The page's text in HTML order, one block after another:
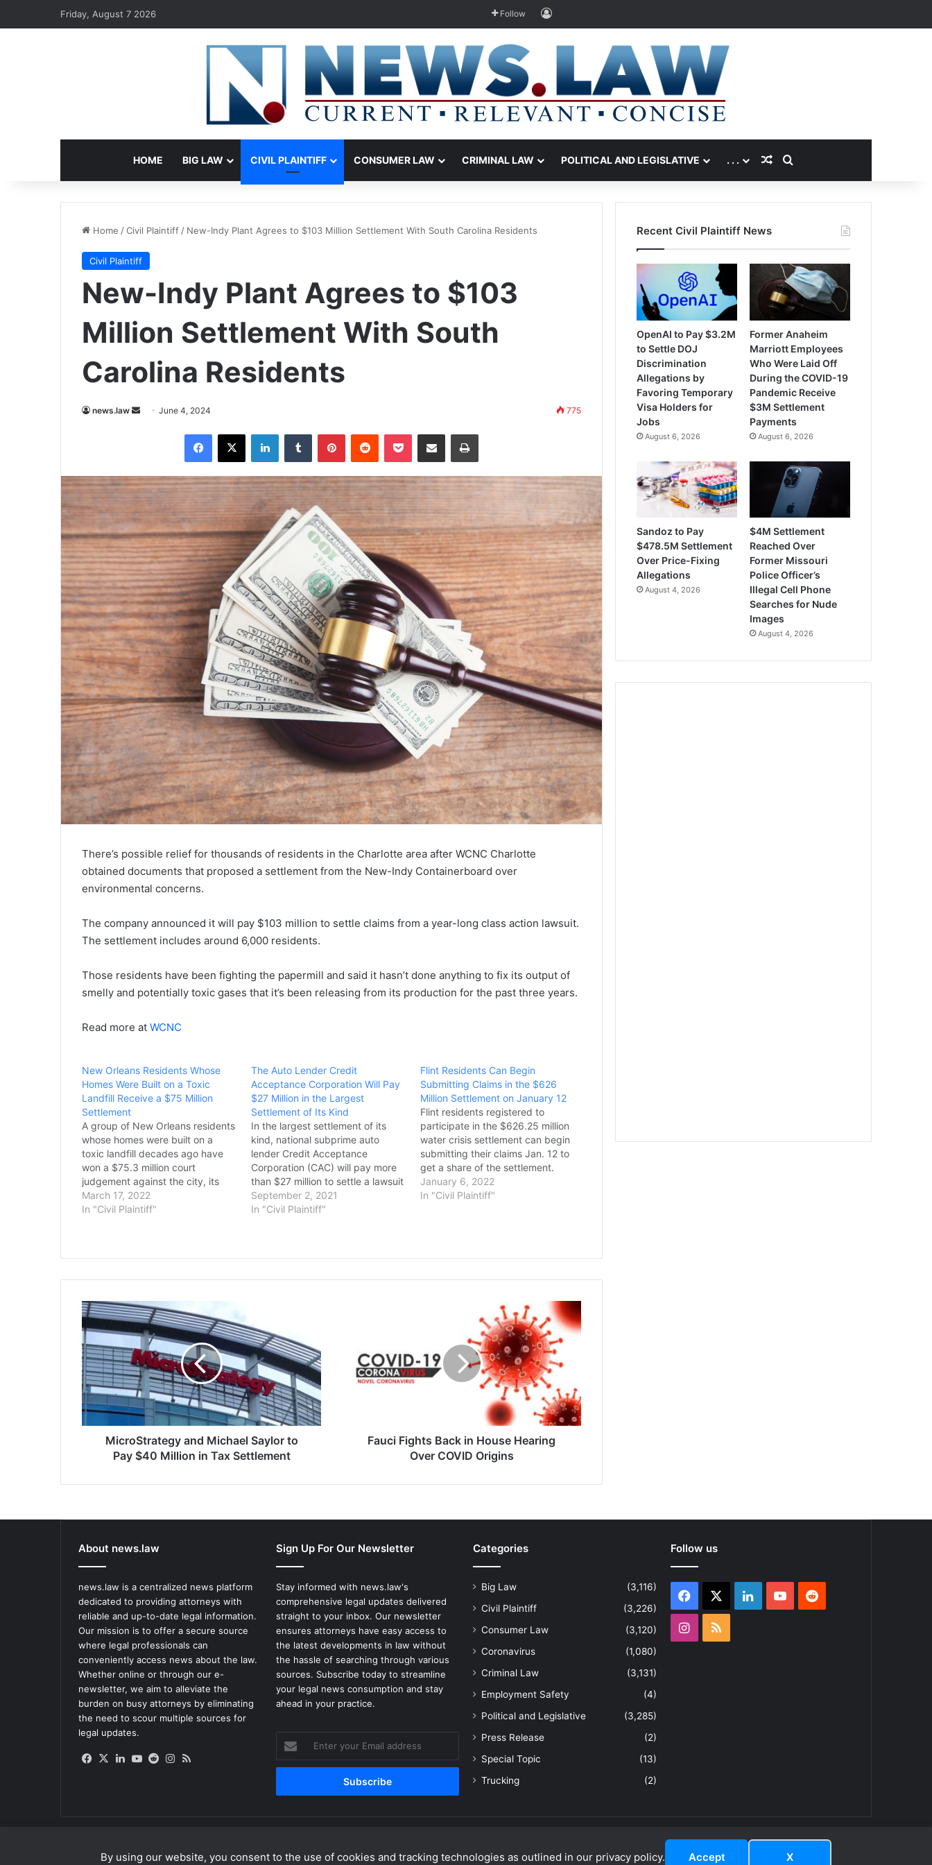
By using our website, you consent to the use of cookies and tracking technologies as outlined in our privacy policy. Accept X
Friday, August 7 2026 Follow Log In
HOME BIG LAW CIVIL PLAINTIFF CONSUMER LAW CRIMINAL LAW POLITICAL AND LEGISLATIVE . . . Random Article
Search for
Home /Civil Plaintiff / New-Indy Plant Agrees to $103 Million Settlement With South Carolina Residents
Civil Plaintiff
New-Indy Plant Agrees to $103
Million Settlement With South
Carolina Residents
news.law
SendJune 4, 2024 775
Facebook
X LinkedInTumblr PinterestReddit Pocket Share via Email Print
There’s possible relief for thousands of residents in the Charlotte area after WCNC Charlotte
obtained documents that proposed a settlement from the New-Indy Containerboard over
environmental concerns.
The company announced it will pay $103 million to settle claims from a year-long class action lawsuit.
The settlement includes around 6,000 residents.
Those residents have been fighting the papermill and said it hasn’t done anything to fix its output of
smelly and potentially toxic gases that it’s been releasing from its production for the past three years.
Read more at WCNC
New Orleans Residents Whose
Homes Were Built on a Toxic
Landfill Receive a $75 Million
Settlement
A group of New Orleans residents
whose homes were built on a
toxic landfill decades ago have
won a $75.3 million court
judgement against the city, its
housing authority and the local
school board. State district Judge
March 17, 2022
In "Civil Plaintiff"
The Auto Lender Credit
Acceptance Corporation Will Pay
$27 Million in the Largest
Settlement of Its Kind
In the largest settlement of its
kind, national subprime auto
lender Credit Acceptance
Corporation (CAC) will pay more
than $27 million to settle a lawsuit
brought by Massachusetts
Attorney General Maura Healey
subprime…
September 2, 2021
In "Civil Plaintiff"
Flint Residents Can Begin
Submitting Claims in the $626
Million Settlement on January 12
Flint residents registered to
participate in the $626.25 million
water crisis settlement can begin
submitting their claims Jan. 12 to
get a share of the settlement.
The claims submission period
online or through the mail will
January 6, 2022
In "Civil Plaintiff"
MicroStrategy
and
Michael
Saylor
to
Pay
$40
Million
in
Settlement
MicroStrategy and Michael Saylor to
Pay $40 Million in Tax Settlement
House
Hearing
Fauci Fights Back in House Hearing
Over COVID Origins
Recent Civil Plaintiff News
OpenAI to Pay $3.2M
to Settle DOJ
Discrimination
Allegations by
Favoring Temporary
Visa Holders for
Jobs
August 6, 2026
Former Anaheim
Marriott Employees
Who Were Laid Off
During the COVID-19
Pandemic Receive
$3M Settlement
Payments
August 6, 2026
Sandoz to Pay
$478.5M Settlement
Over Price-Fixing
Allegations
August 4, 2026
$4M Settlement
Reached Over
Former Missouri
Police Officer’s
Illegal Cell Phone
Searches for Nude
Images
August 4, 2026
About news.law
news.law is a centralized news platform
dedicated to providing attorneys with
reliable and up-to-date legal information.
Our mission is to offer a secure source
where legal professionals can
conveniently access news about the law.
Whether online or through our e-
newsletter, we aim to alleviate the
burden on busy attorneys by eliminating
the need to scour multiple sources for
legal updates.
Facebook
X LinkedIn
YouTube
RedditInstagram
Sign Up For Our Newsletter
Stay informed with news.law's
comprehensive legal updates delivered
straight to your inbox. Our newsletter
ensures attorneys have easy access to
the latest developments in law without
the hassle of searching through various
sources. Subscribe today to streamline
your legal news consumption and stay
ahead in your practice.
your
Email
Categories
Big Law
(3,116)
Civil Plaintiff
(3,226)
Consumer Law
(3,120)
Coronavirus
(1,080)
Criminal Law
(3,131)
Employment Safety
(4)
Political and Legislative
(3,285)
Press Release
(2)
Special Topic
(13)
Trucking
(2)
Follow us
Facebook LinkedInYouTubeReddit
Instagram
RSS
© Copyright 2026, All Rights Reserved | news.law About Privacy Policy Terms & Conditions
Facebook
X LinkedInYouTube
RedditInstagram